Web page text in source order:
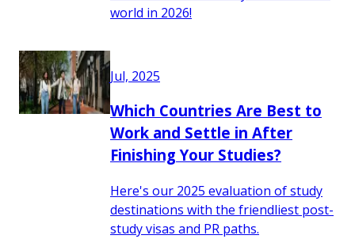
world in 2026!
Jul, 2025
Which Countries Are Best to
Work and Settle in After
Finishing Your Studies?
Here's our 2025 evaluation of study
destinations with the friendliest post-
study visas and PR paths.